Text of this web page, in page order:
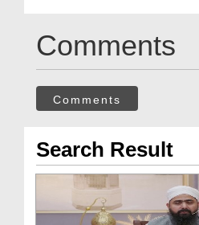
Comments
Comments
Search Result